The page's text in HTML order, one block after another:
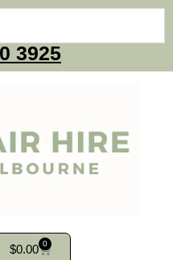
3925
$0.00 0